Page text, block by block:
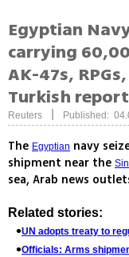
Egyptian
carrying
AK-47s,
Turkish
Reuters Published:
The Egyptian navy
shipment near the
sea, Arab news
Related stories:
UN adopts treaty to
Officials: Arms